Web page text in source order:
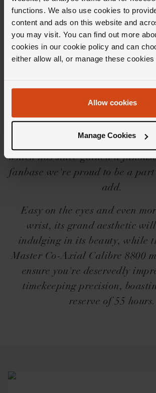
functions. We also use cookies to
content and ads on this website and
you may visit. You can find out more
cookies in our cookie policy and can
either allow all, or manage these cookies
Allow cookies
Manage Cookies
Editor's
Born off the back of the
De Ville in 1967; a diver-
which has since gained a
fanbase we're proud to be a
add.
Easy on the eyes and even
wrist, its grand aesthetic
indulging in its beauty, while
Master Co-Axial Calibre 8800
ensure you're deservedly
timekeeping precision,
reserve of 55 hours.